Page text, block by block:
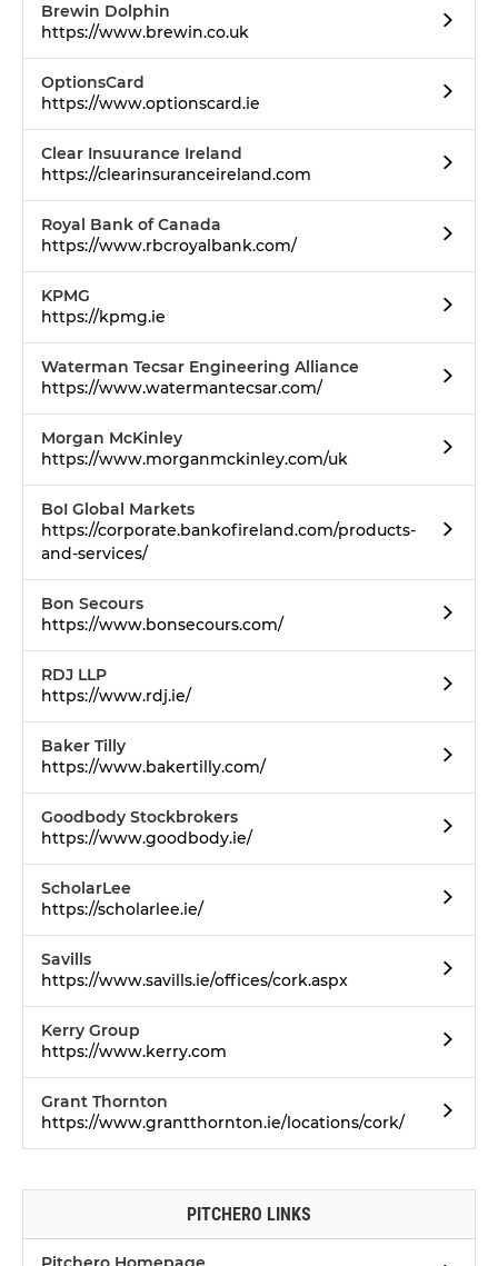
Brewin Dolphin
https://www.brewin.co.uk
OptionsCard
https://www.optionscard.ie
Clear Insuurance Ireland
https://clearinsuranceireland.com
Royal Bank of Canada
https://www.rbcroyalbank.com/
KPMG
https://kpmg.ie
Waterman Tecsar Engineering Alliance
https://www.watermantecsar.com/
Morgan McKinley
https://www.morganmckinley.com/uk
BoI Global Markets
https://corporate.bankofireland.com/products-
and-services/
Bon Secours
https://www.bonsecours.com/
RDJ LLP
https://www.rdj.ie/
Baker Tilly
https://www.bakertilly.com/
Goodbody Stockbrokers
https://www.goodbody.ie/
ScholarLee
https://scholarlee.ie/
Savills
https://www.savills.ie/offices/cork.aspx
Kerry Group
https://www.kerry.com
Grant Thornton
https://www.grantthornton.ie/locations/cork/
PITCHERO LINKS